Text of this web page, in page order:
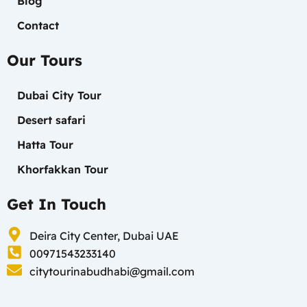
Contact
Our Tours
Dubai City Tour
Desert safari
Hatta Tour
Khorfakkan Tour
Get In Touch
Deira City Center, Dubai UAE
00971543233140
citytourinabudhabi@gmail.com